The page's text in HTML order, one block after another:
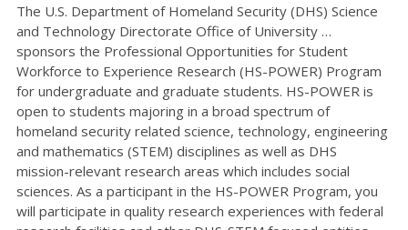
The U.S. Department of Homeland Security (DHS) Science
and Technology Directorate Office of University …
sponsors the Professional Opportunities for Student
Workforce to Experience Research (HS-POWER) Program
for undergraduate and graduate students. HS-POWER is
open to students majoring in a broad spectrum of
homeland security related science, technology, engineering
and mathematics (STEM) disciplines as well as DHS
mission-relevant research areas which includes social
sciences. As a participant in the HS-POWER Program, you
will participate in quality research experiences with federal